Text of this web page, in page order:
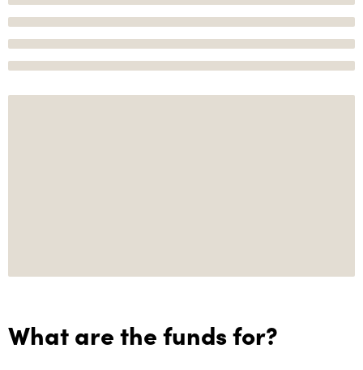
What are the funds for?